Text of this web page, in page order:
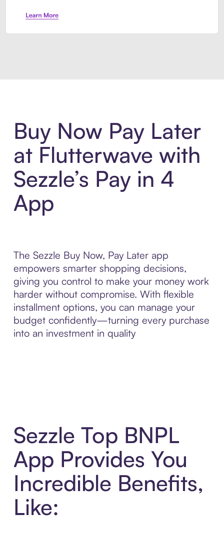
Buy Now Pay Later
at Flutterwave with
Sezzle’s Pay in 4
App
The Sezzle Buy Now, Pay Later app
empowers smarter shopping decisions,
giving you control to make your money work
harder without compromise. With flexible
installment options, you can manage your
budget confidently—turning every purchase
into an investment in quality
Sezzle Top BNPL
App Provides You
Incredible Benefits,
Like: